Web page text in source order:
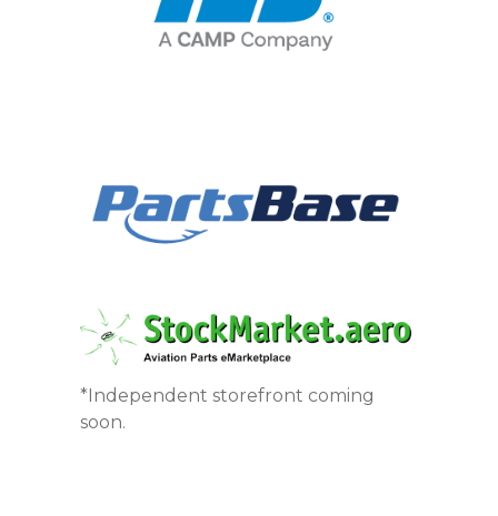
*Independent storefront coming
soon.